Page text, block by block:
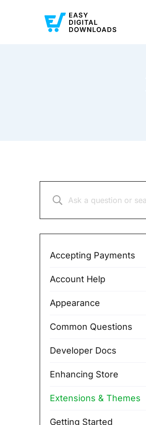
Accepting Payments
Account Help
Appearance
Common Questions
Developer Docs
Enhancing Store
Extensions & Themes
Getting Started